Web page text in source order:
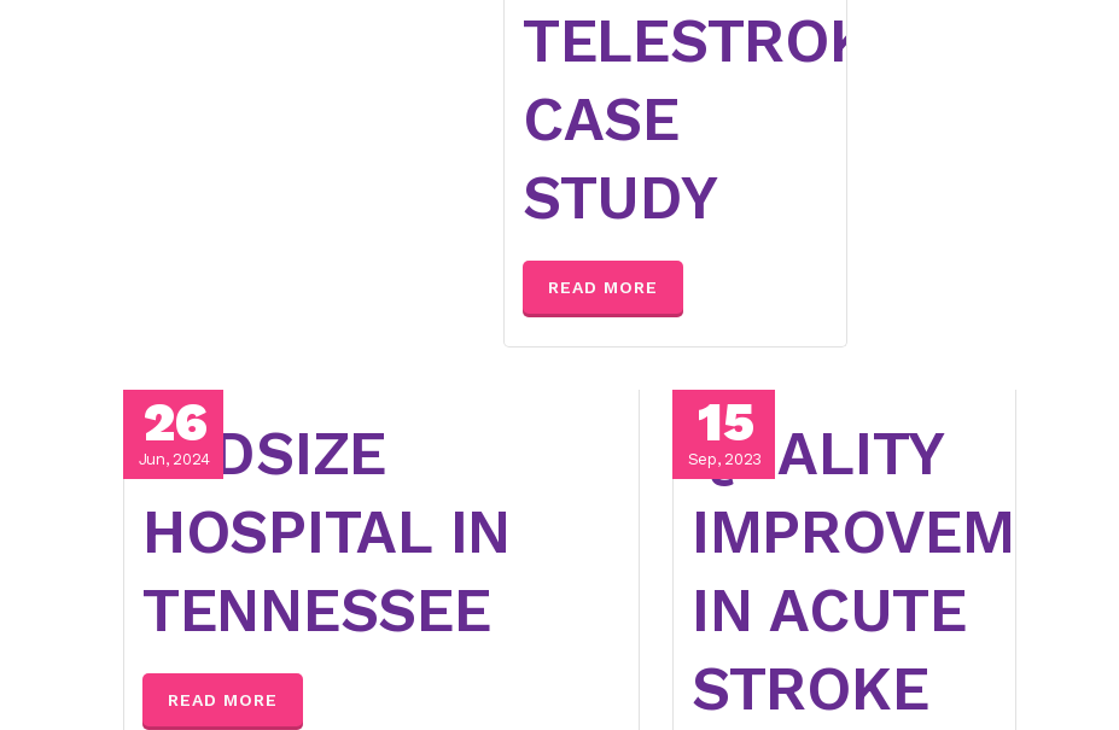
TELESTROKE
CASE
STUDY
READ MORE
26
Jun, 2024
MIDSIZE
HOSPITAL IN
TENNESSEE
READ MORE
15
Sep, 2023
QUALITY
IMPROVEMENT
IN ACUTE
STROKE